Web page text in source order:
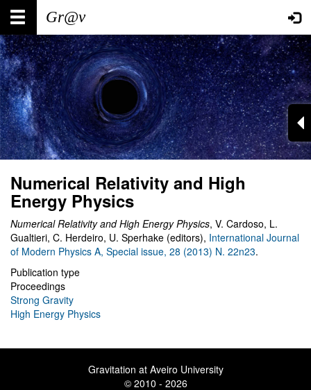
Skip
main
content
Main
navigation
User
account
menu
Numerical Relativity and High
Energy Physics
Numerical Relativity and High Energy Physics, V. Cardoso, L.
Gualtieri, C. Herdeiro, U. Sperhake (editors), International Journal
of Modern Physics A, Special issue, 28 (2013) N. 22n23.
Publication type
Proceedings
Strong Gravity
High Energy Physics
Gravitation at Aveiro University
© 2010 - 2026